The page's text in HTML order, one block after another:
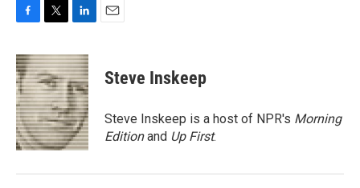
c
e
b
o
o
k
i
t
t
e
r
n
k
e
d
I
n
Steve Inskeep
Steve Inskeep is a host of NPR's Morning
Editionand Up First.